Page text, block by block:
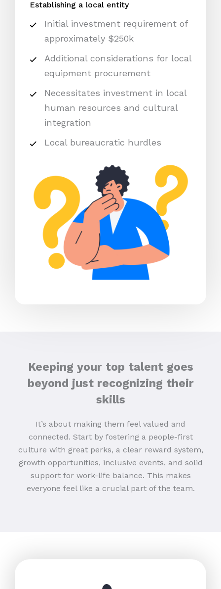
Establishing a local entity
Initial investment requirement of
approximately $250k
Additional considerations for local
equipment procurement
Necessitates investment in local
human resources and cultural
integration
Local bureaucratic hurdles
Keeping your top talent goes
beyond just recognizing their
skills
It’s about making them feel valued and
connected. Start by fostering a people-first
culture with great perks, a clear reward system,
growth opportunities, inclusive events, and solid
support for work-life balance. This makes
everyone feel like a crucial part of the team.